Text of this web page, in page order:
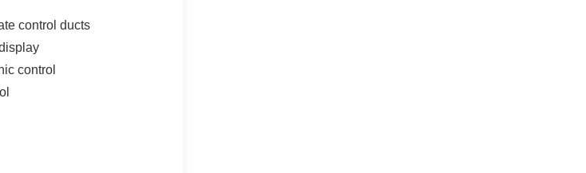
Rear Roof Spoiler. 17"
vehicle build and
the dealer prior to
control ducts
control